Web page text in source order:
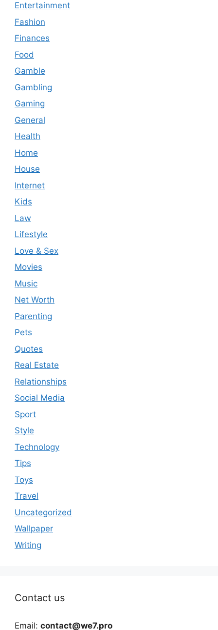
Entertainment
Fashion
Finances
Food
Gamble
Gambling
Gaming
General
Health
Home
House
Internet
Kids
Law
Lifestyle
Love & Sex
Movies
Music
Net Worth
Parenting
Pets
Quotes
Real Estate
Relationships
Social Media
Sport
Style
Technology
Tips
Toys
Travel
Uncategorized
Wallpaper
Writing
Contact us
Email: contact@we7.pro